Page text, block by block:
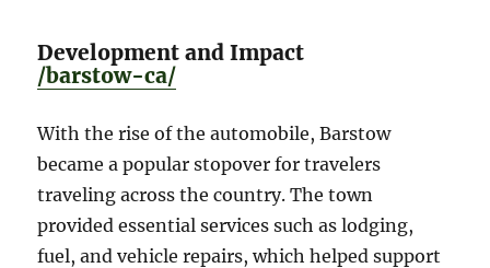
Development and Impact
/barstow-ca/
With the rise of the automobile, Barstow
became a popular stopover for travelers
traveling across the country. The town
provided essential services such as lodging,
fuel, and vehicle repairs, which helped support